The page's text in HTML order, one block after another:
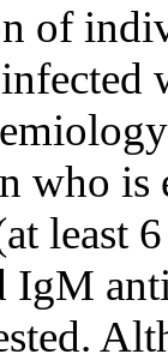
of
who
least